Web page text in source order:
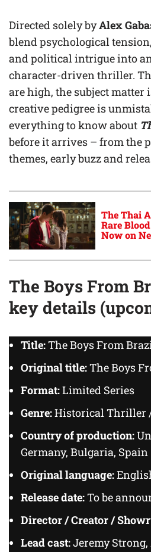
Directed solely byAlex
blend psychological
and political intrigue into
character-driven thriller.
are high, the subject matter
creative pedigree is
everything to know about
before it arrives – from the
themes, early buzz and
The Thai
Rare
Now on
The Boys From
key details
Title:The Boys From
Original title:The Boys
Format:Limited Series
Genre:Historical Thriller
Country of production:
Germany, Bulgaria, Spain
Original language:
Release date:To be
Director / Creator /
Lead cast:Jeremy